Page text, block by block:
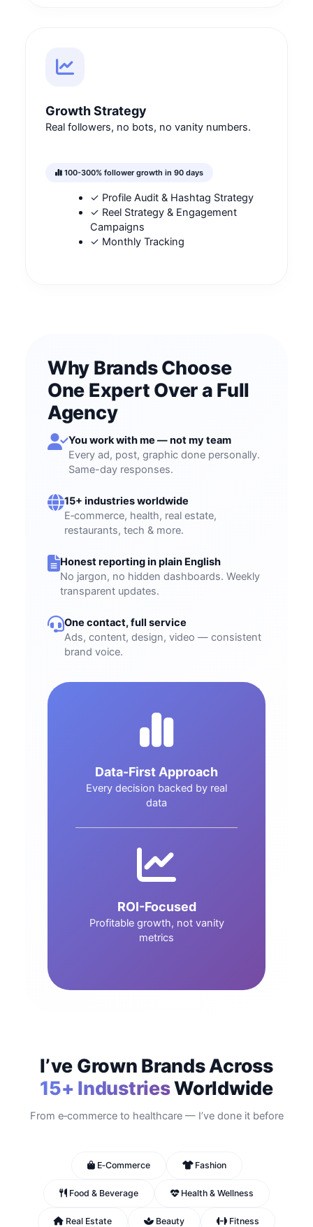
Growth Strategy
Real followers, no bots, no vanity numbers.
100-300% follower growth in 90 days
✓ Profile Audit & Hashtag Strategy
✓ Reel Strategy & Engagement
Campaigns
✓ Monthly Tracking
Why Brands Choose
One Expert Over a Full
Agency
You work with me — not my team
Every ad, post, graphic done personally.
Same-day responses.
15+ industries worldwide
E‑commerce, health, real estate,
restaurants, tech & more.
Honest reporting in plain English
No jargon, no hidden dashboards. Weekly
transparent updates.
One contact, full service
Ads, content, design, video — consistent
brand voice.
Data-First Approach
Every decision backed by real
data
ROI-Focused
Profitable growth, not vanity
metrics
I’ve Grown Brands Across
15+ IndustriesWorldwide
From e‑commerce to healthcare — I’ve done it before
E‑Commerce Fashion
Food & Beverage Health & Wellness
Real Estate Beauty Fitness